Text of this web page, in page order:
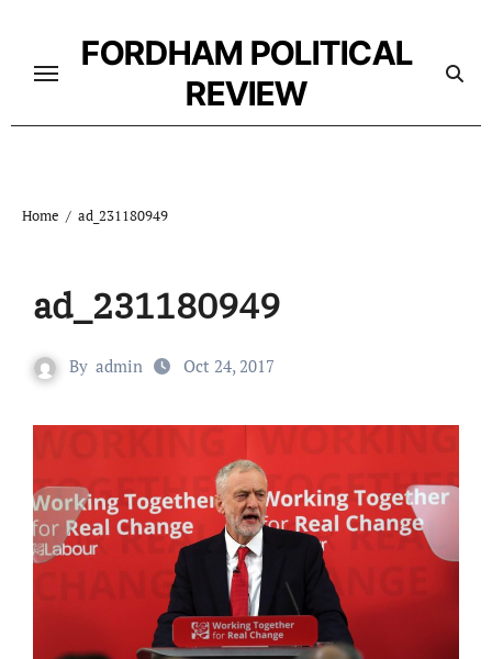
content
FORDHAM POLITICAL
REVIEW
Home ad_231180949
ad_231180949
By admin Oct 24, 2017